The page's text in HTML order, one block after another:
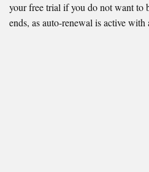
your free trial if you do not want to
ends, as auto-renewal is active